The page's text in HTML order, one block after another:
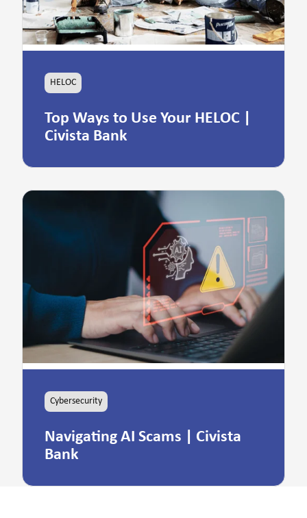
HELOC
Top Ways to Use Your HELOC |
Civista Bank
Cybersecurity
Navigating AI Scams | Civista
Bank